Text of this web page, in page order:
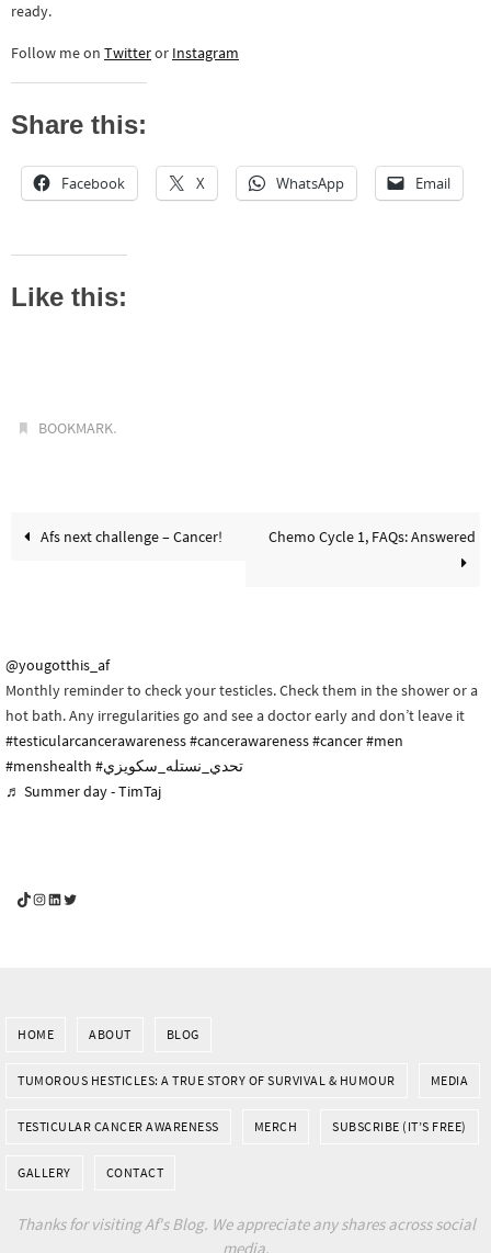
ready.
Follow me on Twitteror Instagram
Share this:
Facebook X WhatsApp Email
Like this:
BOOKMARK.
Afs next challenge – Cancer! Chemo Cycle 1, FAQs: Answered
@yougotthis_af
Monthly reminder to check your testicles. Check them in the shower or a
hot bath. Any irregularities go and see a doctor early and don’t leave it
#testicularcancerawareness#cancerawareness#cancer#men
#menshealth
#تحدي_نستله_سكويزي
♬ Summer day - TimTaj
YouGotThis_Af TikTok
YouGotThis_Af on Instagram
Af on LinkedIn
Af on Twitter
HOME ABOUT BLOG
TUMOROUS HESTICLES: A TRUE STORY OF SURVIVAL & HUMOUR MEDIA
TESTICULAR CANCER AWARENESS MERCH SUBSCRIBE (IT’S FREE)
GALLERY CONTACT
Thanks for visiting Af's Blog. We appreciate any shares across social
media.